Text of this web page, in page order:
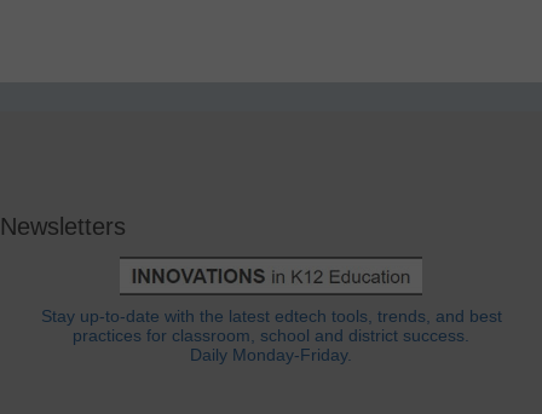
Newsletters
Stay up-to-date with the latest edtech tools, trends, and best
practices for classroom, school and district success.
Daily Monday-Friday.